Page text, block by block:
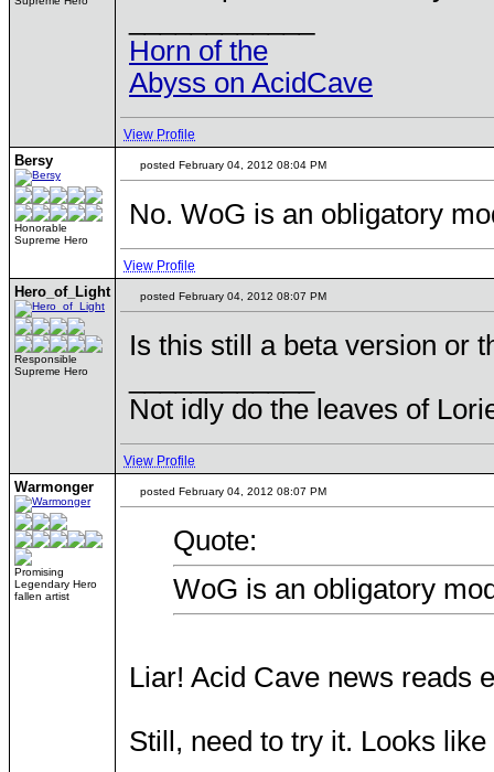
Horn of the
Abyss on AcidCave
View Profile
Bersy
Honorable
Supreme Hero
posted February 04, 2012 08:04 PM
No. WoG is an obligatory
View Profile
Hero_of_Light
Responsible
Supreme Hero
posted February 04, 2012 08:07 PM
Is this still a beta version or
Not idly do the leaves of
View Profile
Warmonger
Promising
Legendary Hero
fallen artist
posted February 04, 2012 08:07 PM
Quote:
WoG is an obligatory
Liar! Acid Cave news reads
Still, need to try it. Looks